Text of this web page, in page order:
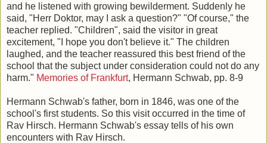
and he listened with growing bewilderment. Suddenly he
said, "Herr Doktor, may I ask a question?" "Of course," the
teacher replied. "Children", said the visitor in great
excitement, "I hope you don't believe it." The children
laughed, and the teacher reassured this best friend of the
school that the subject under consideration could not do any
harm." Memories of Frankfurt, Hermann Schwab, pp. 8-9
Hermann Schwab's father, born in 1846, was one of the
school's first students. So this visit occurred in the time of
Rav Hirsch. Hermann Schwab's essay tells of his own
encounters with Rav Hirsch.